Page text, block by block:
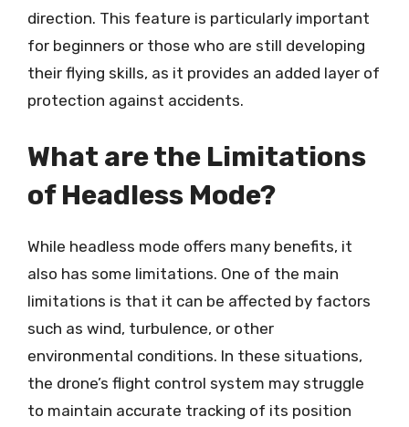
direction. This feature is particularly important
for beginners or those who are still developing
their flying skills, as it provides an added layer of
protection against accidents.
What are the Limitations
of Headless Mode?
While headless mode offers many benefits, it
also has some limitations. One of the main
limitations is that it can be affected by factors
such as wind, turbulence, or other
environmental conditions. In these situations,
the drone’s flight control system may struggle
to maintain accurate tracking of its position